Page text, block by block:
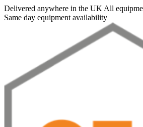
Delivered anywhere in the UK All
Same day equipment availability